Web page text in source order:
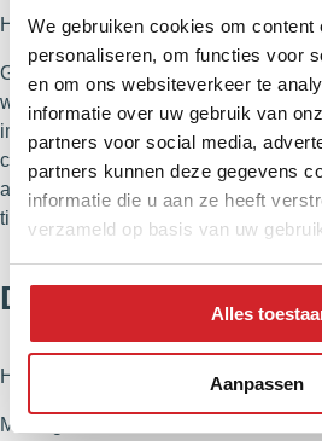
We gebruiken cookies om content
personaliseren, om functies voor
en om ons websiteverkeer te
informatie over uw gebruik van
partners voor social media,
partners kunnen deze gegevens
informatie die u aan ze heeft
verzameld op basis van uw
Alles
Aanpassen
How do we coordinate everything
Good communication is essential.
writing, others prefer to call or consult
important that everyone is heard and
constantly up to date. So we make
advance about how we set up the
tightly.
Divorce and
How do we keep things right for the
Moving house after a divorce is an